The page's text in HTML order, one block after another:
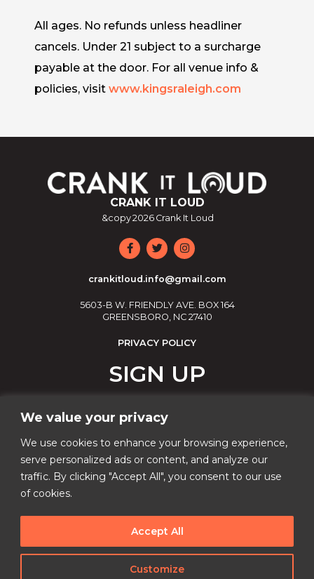
We value your privacy
We use cookies to enhance your browsing experience,
serve personalized ads or content, and analyze our
traffic. By clicking "Accept All", you consent to our use
of cookies.
Customize
Accept All
All ages. No refunds unless headliner
cancels. Under 21 subject to a surcharge
payable at the door. For all venue info &
policies, visit www.kingsraleigh.com
CRANK IT LOUD
&copy2026 Crank It Loud
crankitloud.info@gmail.com
5603-B W. FRIENDLY AVE. BOX 164
GREENSBORO, NC 27410
PRIVACY POLICY
SIGN UP
Email
I consent to receive automated marketing by